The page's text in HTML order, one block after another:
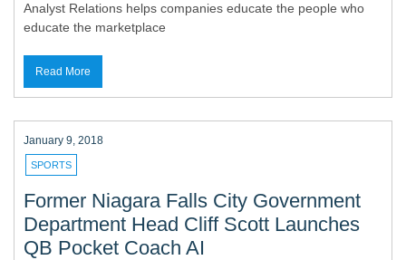
Analyst Relations helps companies educate the people who
educate the marketplace
Read More
January 9, 2018
SPORTS
Former Niagara Falls City Government
Department Head Cliff Scott Launches
QB Pocket Coach AI